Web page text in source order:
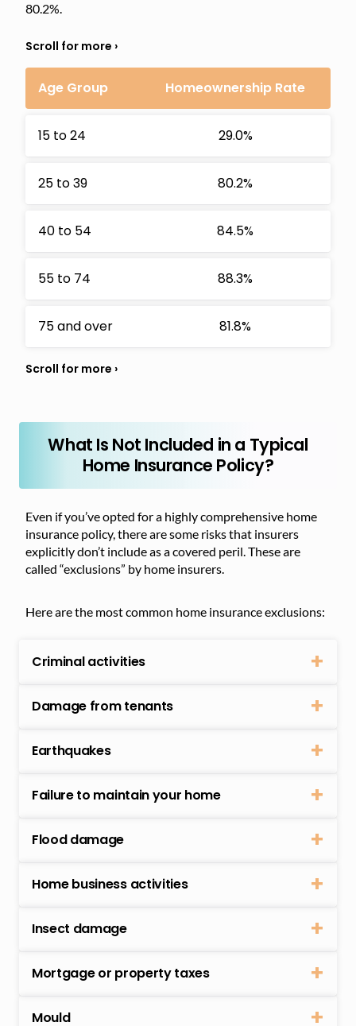
80.2%.
Age Group Homeownership Rate
15 to 24 29.0%
25 to 39 80.2%
40 to 54 84.5%
55 to 74 88.3%
75 and over 81.8%
What Is Not Included in a Typical
Home Insurance Policy?
Even if you’ve opted for a highly comprehensive home
insurance policy, there are some risks that insurers
explicitly don’t include as a covered peril. These are
called “exclusions” by home insurers.
Here are the most common home insurance exclusions:
Criminal activities
Damage from tenants
Earthquakes
Failure to maintain your home
Flood damage
Home business activities
Insect damage
Mortgage or property taxes
Mould